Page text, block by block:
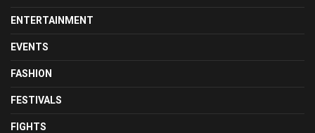
ENTERTAINMENT
EVENTS
FASHION
FESTIVALS
FIGHTS